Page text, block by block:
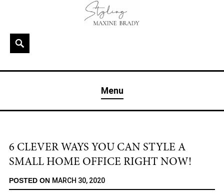
contentSearch
& London
Menu
6 CLEVER WAYS YOU CAN STYLE A
SMALL HOME OFFICE RIGHT NOW!
POSTED ON MARCH 30, 2020